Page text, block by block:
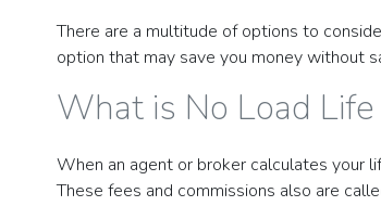
There are a multitude of options to
option that may save you money without
What is No Load
When an agent or broker calculates your
These fees and commissions also are